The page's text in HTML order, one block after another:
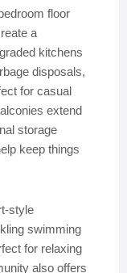
floor
a
kitchens
disposals,
for casual
extend
storage
keep things
style
swimming
for relaxing
also offers